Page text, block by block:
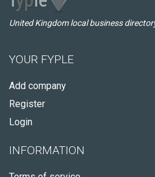
United Kingdom local business
YOUR FYPLE
Add company
Register
Login
INFORMATION